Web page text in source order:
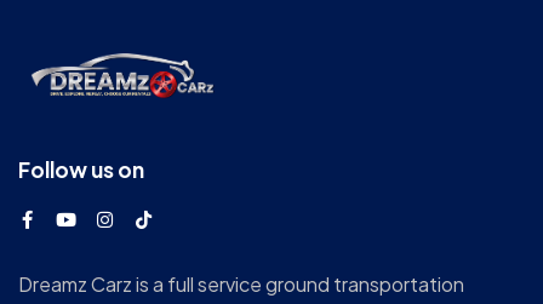
Follow us on
Dreamz Carz is a full service ground transportation